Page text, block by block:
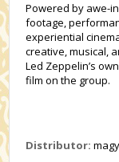
Powered by awe-
footage,
experiential
creative, musical,
Led Zeppelin’s
film on the group.
Distributor: